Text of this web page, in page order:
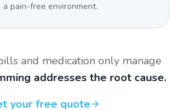
pain-free environment.
and medication only manage
addresses the root cause.
your free quote